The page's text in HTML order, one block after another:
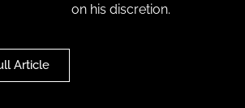
on his discretion.
Article